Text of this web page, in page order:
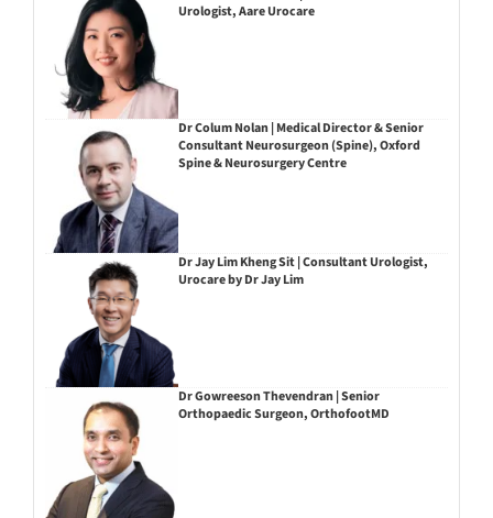
Urologist, Aare Urocare
Dr Colum Nolan | Medical Director & Senior
Consultant Neurosurgeon (Spine), Oxford
Spine & Neurosurgery Centre
Dr Jay Lim Kheng Sit | Consultant Urologist,
Urocare by Dr Jay Lim
Dr Gowreeson Thevendran | Senior
Orthopaedic Surgeon, OrthofootMD